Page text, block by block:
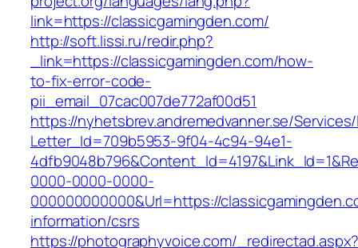
link=https://classicgamingden.com/
http://soft.lissi.ru/redir.php?
_link=https://classicgamingden.com/how-
to-fix-error-code-
pii_email_07cac007de772af00d51
https://nyhetsbrev.andremedvanner.se/
Letter_Id=709b5953-9f04-4c94-94e1-
0000-0000-0000-
000000000000&Url=https://
information/csrs
https://photographyvoice.com/